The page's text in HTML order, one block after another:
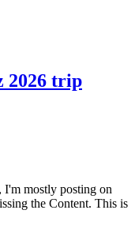
2026 trip
I'm mostly posting on
the Content. This is